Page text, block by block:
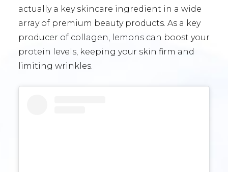
actually a key skincare ingredient in a wide
array of premium beauty products. As a key
producer of collagen, lemons can boost your
protein levels, keeping your skin firm and
limiting wrinkles.